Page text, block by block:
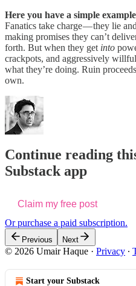
Here you have a simple
Fanatics take charge — they lie
making promises they can’t
forth. But when they get into
crackpots, and aggressively
what they’re doing. Ruin
own.
Continue reading
Substack app
Claim my free post
Or purchase a paid subscription.
Previous Next
© 2026 Umair Haque · Privacy ∙
Start your Substack